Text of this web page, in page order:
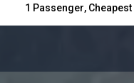
1 Passenger, Cheapest